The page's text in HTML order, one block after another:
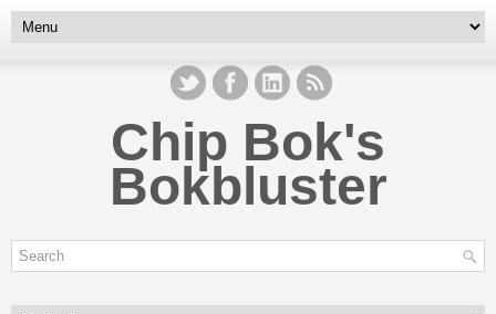
Chip Bok's
Bokbluster